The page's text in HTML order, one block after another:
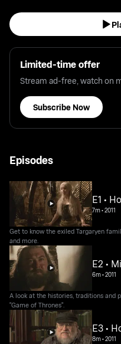
Limited-time offer
Stream ad-free, watch on
Subscribe Now
Episodes
E1 •
7m•2011
Get to know the exiled Targaryen
and more.
E2 •
6m•2011
A look at the histories, traditions
"Game of Thrones".
E3 •
8m•2011